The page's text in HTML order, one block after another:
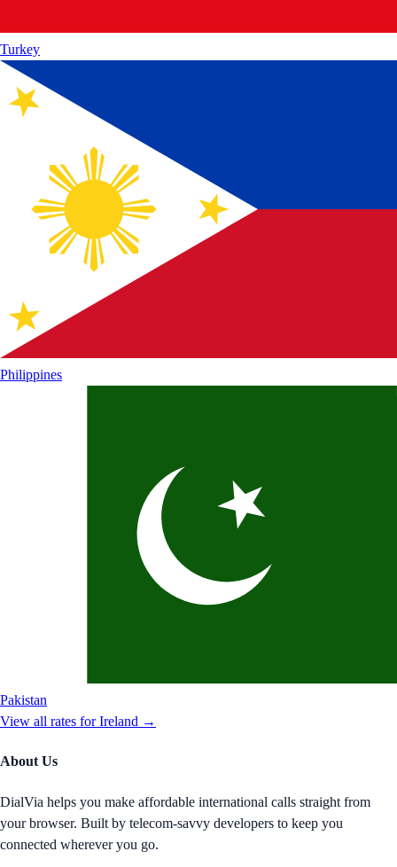
Turkey
Philippines
Pakistan
View all rates forIreland →
About Us
DialVia helps you make affordable international calls straight from
your browser. Built by telecom-savvy developers to keep you
connected wherever you go.